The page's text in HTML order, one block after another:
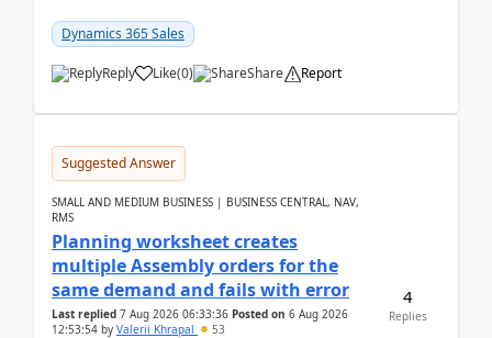
Dynamics 365 Sales
Reply Like(0) Share Report
Suggested Answer
SMALL AND MEDIUM BUSINESS | BUSINESS CENTRAL, NAV,
RMS
Planning worksheet creates
multiple Assembly orders for the
same demand and fails with error
Last replied 7 Aug 2026 06:33:36 Posted on 6 Aug 2026
12:53:54 by Valerii Khrapal 53
4
Replies